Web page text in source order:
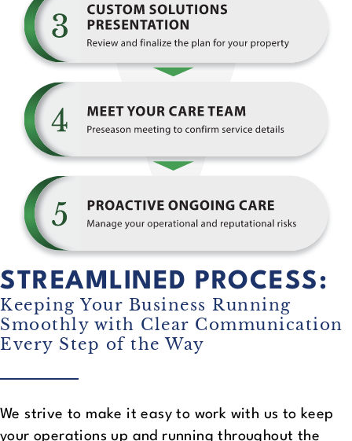
STREAMLINED PROCESS:
Keeping Your Business Running
Smoothly with Clear Communication
Every Step of the Way
We strive to make it easy to work with us to keep
your operations up and running throughout the